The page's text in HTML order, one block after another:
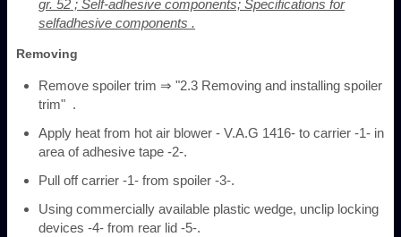
gr. 52 ; Self-adhesive components; Specifications for
selfadhesive components .
Removing
Remove spoiler trim ⇒ "2.3 Removing and installing spoiler
trim" .
Apply heat from hot air blower - V.A.G 1416- to carrier -1- in
area of adhesive tape -2-.
Pull off carrier -1- from spoiler -3-.
Using commercially available plastic wedge, unclip locking
devices -4- from rear lid -5-.